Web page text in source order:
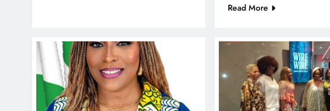
Read More